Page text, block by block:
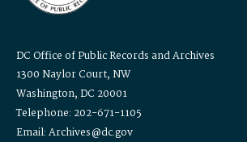
DC Office of Public Records and Archives
1300 Naylor Court, NW
Washington, DC 20001
Telephone: 202-671-1105
Email: Archives@dc.gov